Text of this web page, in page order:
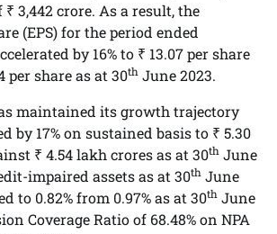
3,442 crore. As a result, the
(EPS) for the period ended
by 16% to ₹ 13.07 per share
per share as at 30th June 2023.
maintained its growth trajectory
by 17% on sustained basis to ₹ 5.30
₹ 4.54 lakh crores as at 30th June
impaired assets as at 30th June
to 0.82% from 0.97% as at 30th June
Coverage Ratio of 68.48% on NPA